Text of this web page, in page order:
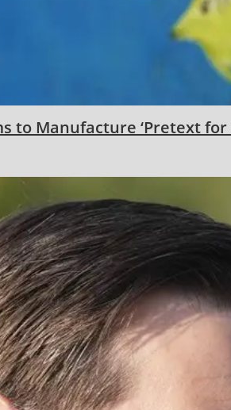
to Manufacture ‘Pretext for